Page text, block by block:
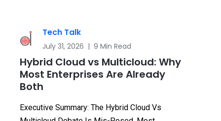
Tech Talk
July 31, 2026 | 9 Min Read
Hybrid Cloud vs Multicloud: Why
Most Enterprises Are Already
Both
Executive Summary: The Hybrid Cloud Vs